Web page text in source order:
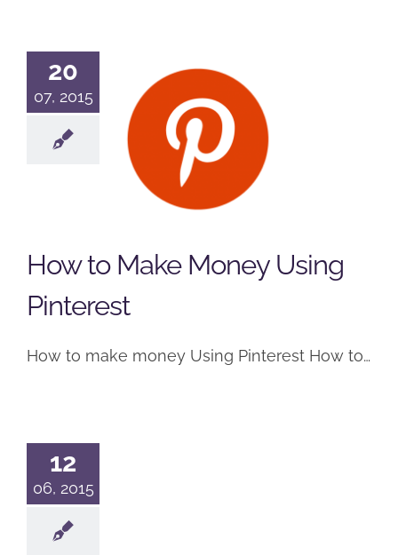
20
07, 2015
How to
Make
Money
Using
Pinterest
Podcast
How to Make Money Using
Pinterest
How to make money Using Pinterest How to…
12
06, 2015